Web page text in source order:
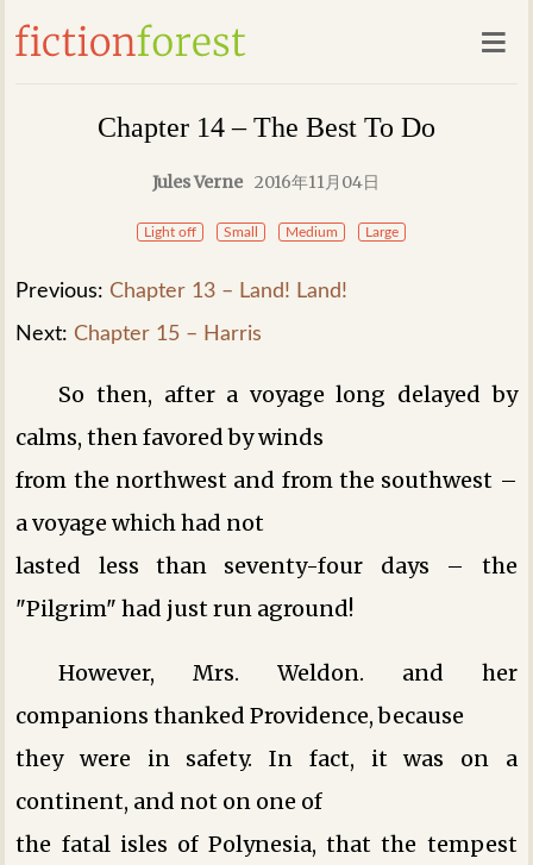
Chapter 14 – The Best To Do
Jules Verne 2016年11月04日
Light off Small Medium Large
Previous: Chapter 13 – Land! Land!
Next: Chapter 15 – Harris
So then, after a voyage long delayed by
calms, then favored by winds
from the northwest and from the southwest –
a voyage which had not
lasted less than seventy-four days – the
"Pilgrim" had just run aground!
However, Mrs. Weldon. and her
companions thanked Providence, because
they were in safety. In fact, it was on a
continent, and not on one of
the fatal isles of Polynesia, that the tempest